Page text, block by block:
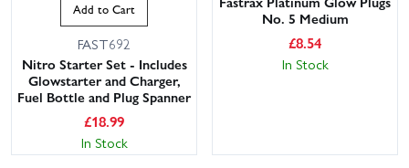
Add to Cart
FAST692
Nitro Starter Set - Includes
Glowstarter and Charger,
Fuel Bottle and Plug Spanner
£18.99
In Stock
No. 5 Medium
£8.54
In Stock